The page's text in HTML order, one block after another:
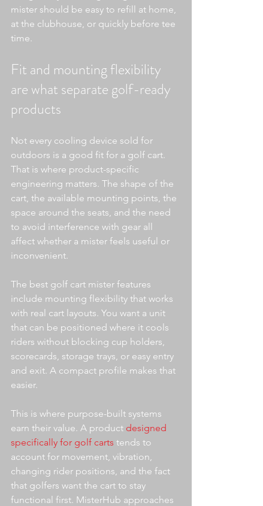
mister should be easy to refill at home,
at the clubhouse, or quickly before tee
time.
Fit and mounting flexibility
are what separate golf-ready
products
Not every cooling device sold for
outdoors is a good fit for a golf cart.
That is where product-specific
engineering matters. The shape of the
cart, the available mounting points, the
space around the seats, and the need
to avoid interference with gear all
affect whether a mister feels useful or
inconvenient.
The best golf cart mister features
include mounting flexibility that works
with real cart layouts. You want a unit
that can be positioned where it cools
riders without blocking cup holders,
scorecards, storage trays, or easy entry
and exit. A compact profile makes that
easier.
This is where purpose-built systems
earn their value. A product designed
specifically for golf carts tends to
account for movement, vibration,
changing rider positions, and the fact
that golfers want the cart to stay
functional first. MisterHub approaches